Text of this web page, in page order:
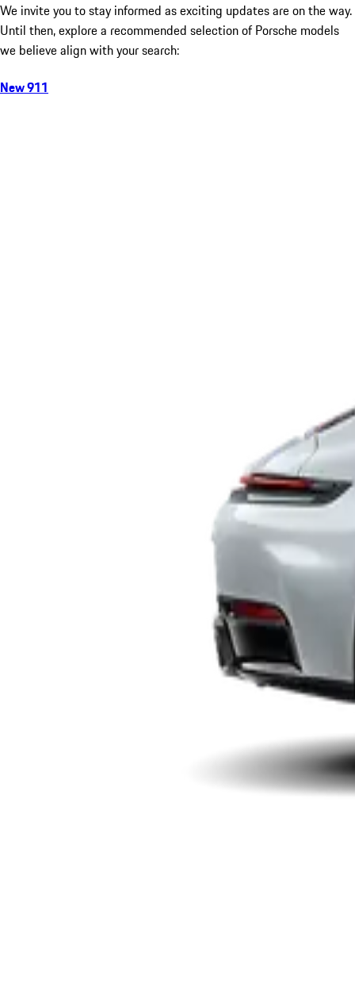
We invite you to stay informed as exciting updates are on the way.
Until then, explore a recommended selection of Porsche models
we believe align with your search:
New 911